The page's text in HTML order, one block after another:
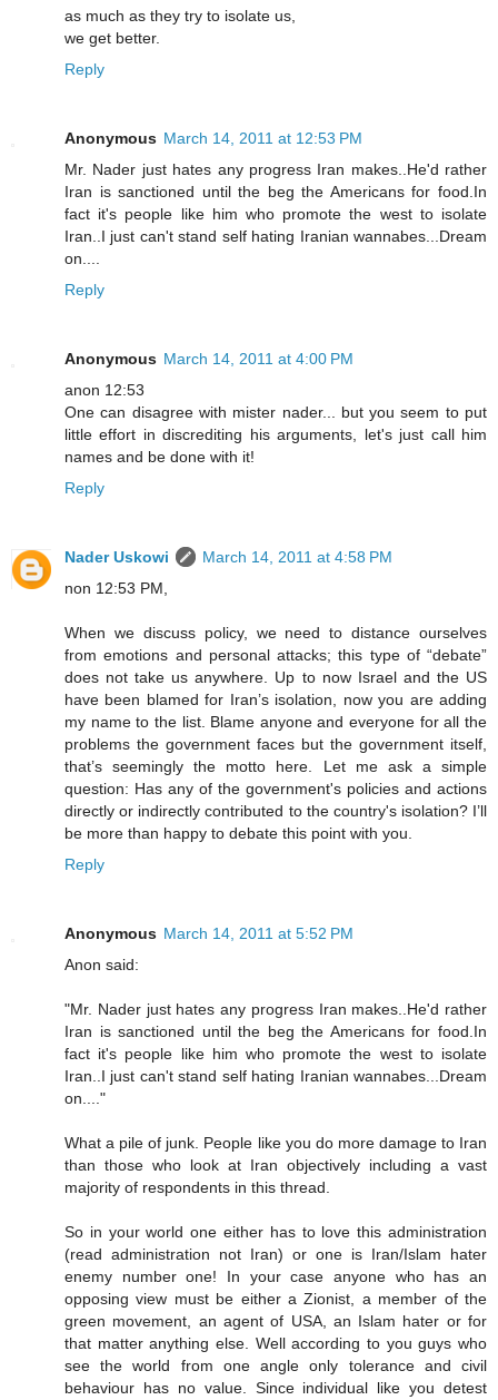
as much as they try to isolate us,
we get better.
Reply
Anonymous March 14, 2011 at 12:53 PM
Mr. Nader just hates any progress Iran makes..He'd rather
Iran is sanctioned until the beg the Americans for food.In
fact it's people like him who promote the west to isolate
Iran..I just can't stand self hating Iranian wannabes...Dream
on....
Reply
Anonymous March 14, 2011 at 4:00 PM
anon 12:53
One can disagree with mister nader... but you seem to put
little effort in discrediting his arguments, let's just call him
names and be done with it!
Reply
Nader Uskowi
March 14, 2011 at 4:58 PM
non 12:53 PM,
When we discuss policy, we need to distance ourselves
from emotions and personal attacks; this type of “debate”
does not take us anywhere. Up to now Israel and the US
have been blamed for Iran’s isolation, now you are adding
my name to the list. Blame anyone and everyone for all the
problems the government faces but the government itself,
that’s seemingly the motto here. Let me ask a simple
question: Has any of the government's policies and actions
directly or indirectly contributed to the country's isolation? I’ll
be more than happy to debate this point with you.
Reply
Anonymous March 14, 2011 at 5:52 PM
Anon said:
"Mr. Nader just hates any progress Iran makes..He'd rather
Iran is sanctioned until the beg the Americans for food.In
fact it's people like him who promote the west to isolate
Iran..I just can't stand self hating Iranian wannabes...Dream
on...."
What a pile of junk. People like you do more damage to Iran
than those who look at Iran objectively including a vast
majority of respondents in this thread.
So in your world one either has to love this administration
(read administration not Iran) or one is Iran/Islam hater
enemy number one! In your case anyone who has an
opposing view must be either a Zionist, a member of the
green movement, an agent of USA, an Islam hater or for
that matter anything else. Well according to you guys who
see the world from one angle only tolerance and civil
behaviour has no value. Since individual like you detest